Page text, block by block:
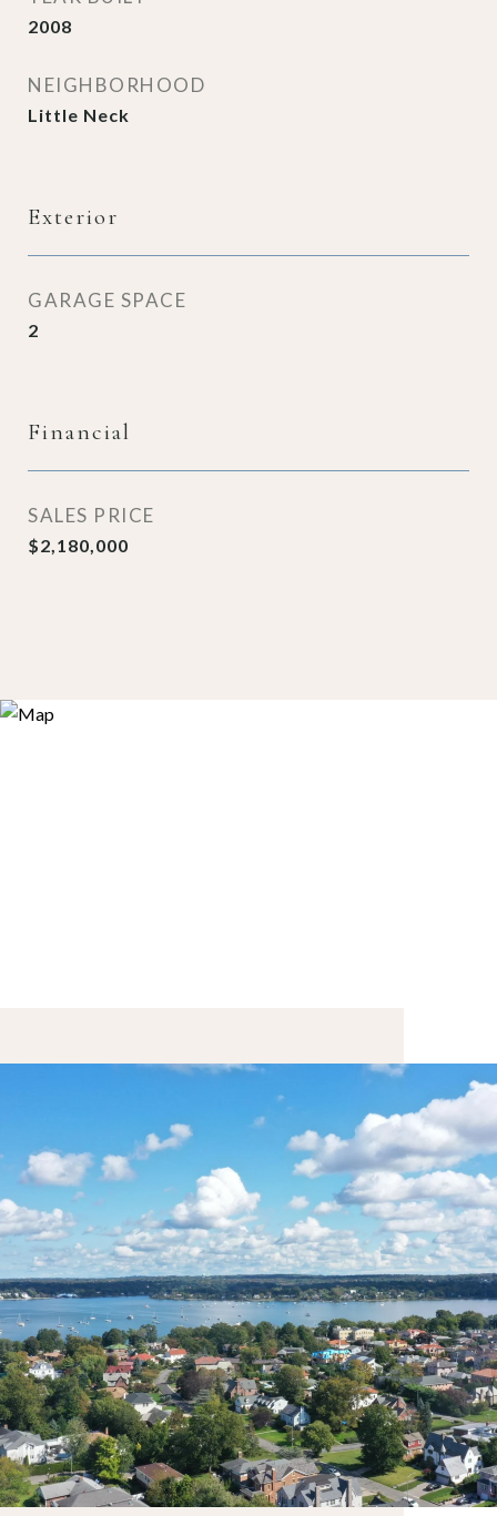
2008
NEIGHBORHOOD
Little Neck
Exterior
GARAGE SPACE
2
Financial
SALES PRICE
$2,180,000